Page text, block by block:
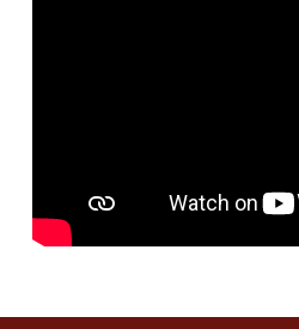
(Lesson
17)